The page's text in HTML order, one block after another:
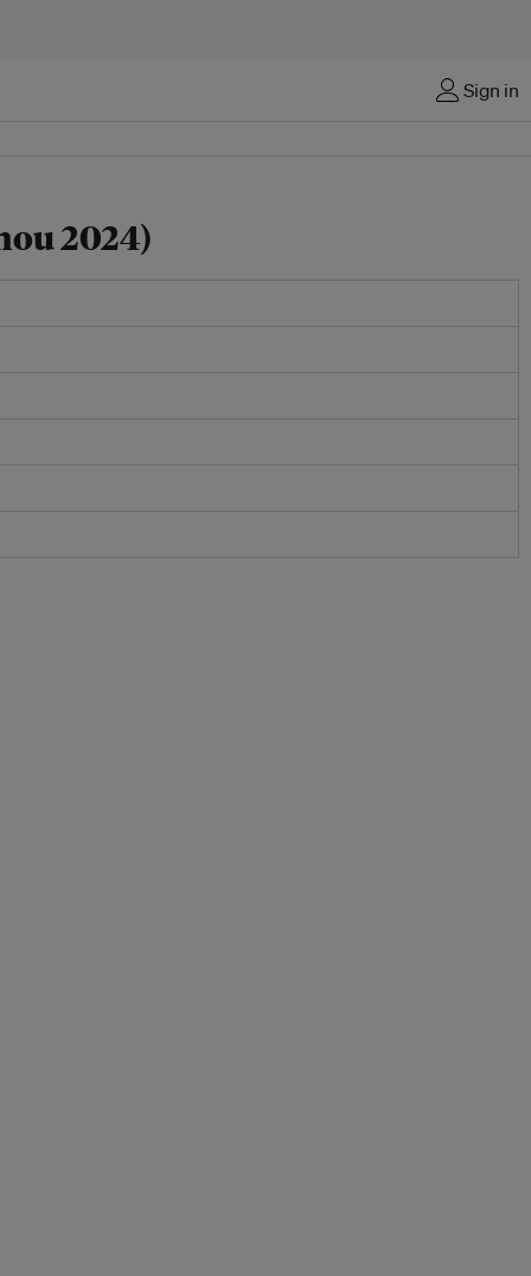
Sign in
2024)